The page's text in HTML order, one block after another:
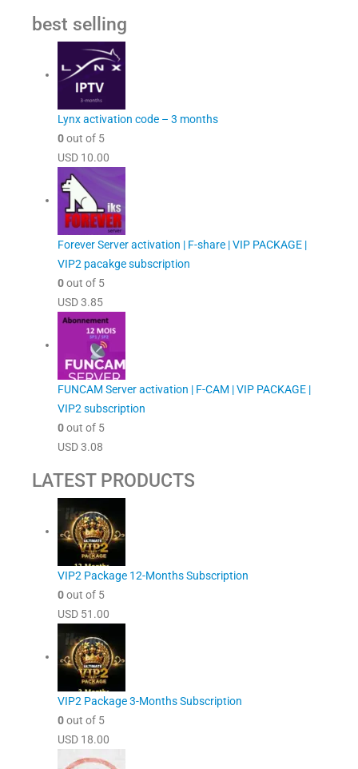
best selling
Lynx activation code – 3 months
0out of 5
USD 10.00
Forever Server activation | F-share | VIP PACKAGE |
VIP2 pacakge subscription
0out of 5
USD3.85
FUNCAM Server activation | F-CAM | VIP PACKAGE |
VIP2 subscription
0out of 5
USD3.08
LATEST PRODUCTS
VIP2 Package 12-Months Subscription
0out of 5
USD 51.00
VIP2 Package 3-Months Subscription
0out of 5
USD 18.00